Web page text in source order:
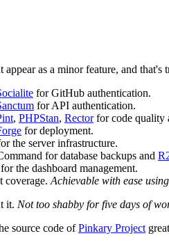
as a minor feature, and
for GitHub authentication.
for API authentication.
, PHPStan, Rectorfor code quality
for deployment.
the server infrastructure.
for database backups and
for the dashboard management.
coverage. Achievable with ease
it. Not too shabby for five days of
source code ofPinkary Project